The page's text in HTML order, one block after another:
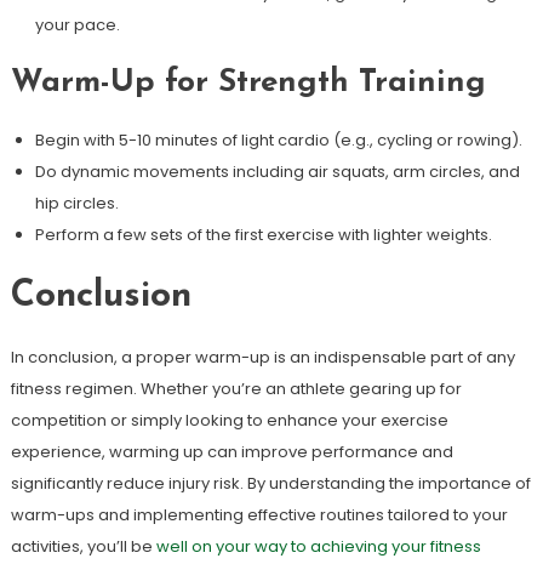
your pace.
Warm-Up for Strength Training
Begin with 5-10 minutes of light cardio (e.g., cycling or rowing).
Do dynamic movements including air squats, arm circles, and
hip circles.
Perform a few sets of the first exercise with lighter weights.
Conclusion
In conclusion, a proper warm-up is an indispensable part of any
fitness regimen. Whether you’re an athlete gearing up for
competition or simply looking to enhance your exercise
experience, warming up can improve performance and
significantly reduce injury risk. By understanding the importance of
warm-ups and implementing effective routines tailored to your
activities, you’ll be well on your way to achieving your fitness